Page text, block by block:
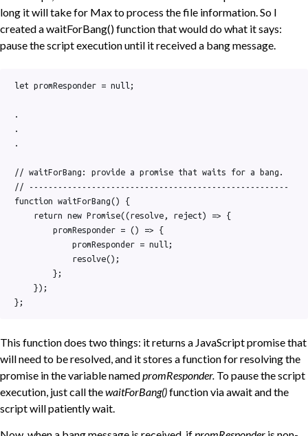
long it will take for Max to process the file information. So I
created a waitForBang() function that would do what it says:
pause the script execution until it received a bang message.
let promResponder = null;
.
.
.
// waitForBang: provide a promise that waits for a bang.
// ------------------------------------------------------
function waitForBang() {
return new Promise((resolve, reject) => {
promResponder = () => {
promResponder = null;
resolve();
};
});
};
This function does two things: it returns a JavaScript promise that
will need to be resolved, and it stores a function for resolving the
promise in the variable namedpromResponder. To pause the script
execution, just call thewaitForBang()function via await and the
script will patiently wait.